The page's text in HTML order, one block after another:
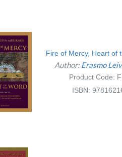
Fire of Mercy, Heart of
Author:Erasmo
Product Code:
ISBN: